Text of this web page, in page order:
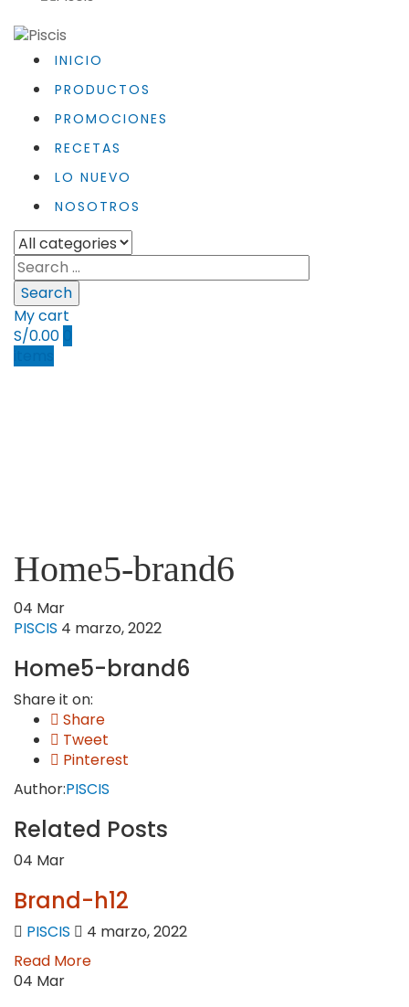
INICIO
PRODUCTOS
PROMOCIONES
RECETAS
LO NUEVO
NOSOTROS
Search
My cart
S/0.00
Home5-brand6
04 Mar
PISCIS 4 marzo, 2022
Home5-brand6
Share it on:
Share
Tweet
Pinterest
Author:PISCIS
Related Posts
04 Mar
Brand-h12
PISCIS
4 marzo, 2022
Read More
04 Mar